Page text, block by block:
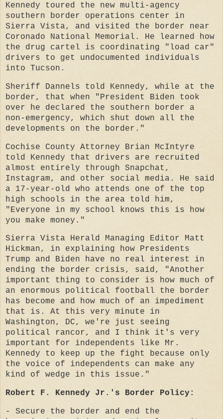
Kennedy toured the new multi-agency
southern border operations center in
Sierra Vista, and visited the border near
Coronado National Memorial. He learned how
the drug cartel is coordinating "load car"
drivers to get undocumented individuals
into Tucson.
Sheriff Dannels told Kennedy, while at the
border, that when "President Biden took
over he declared the southern border a
non-emergency, which shut down all the
developments on the border."
Cochise County Attorney Brian McIntyre
told Kennedy that drivers are recruited
almost entirely through Snapchat,
Instagram, and other social media. He said
a 17-year-old who attends one of the top
high schools in the area told him,
"Everyone in my school knows this is how
you make money."
Sierra Vista Herald Managing Editor Matt
Hickman, in explaining how Presidents
Trump and Biden have no real interest in
ending the border crisis, said, "Another
important thing to consider is how much of
an enormous political football the border
has become and how much of an impediment
that is. At this very minute in
Washington, DC, we're just seeing
political rancor, and I think it's very
important for independents like Mr.
Kennedy to keep up the fight because only
the voice of independents can make any
kind of wedge in this issue."
Robert F. Kennedy Jr.'s Border Policy:
- Secure the border and end the